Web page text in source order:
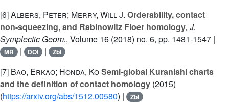
[6]Albers, Peter; Merry, Will J. Orderability, contact
non-squeezing, and Rabinowitz Floer homology, J.
Symplectic Geom., Volume 16 (2018) no. 6, pp. 1481-1547 |
MR | DOI | Zbl
[7] Bao, Erkao; Honda, KoSemi-global Kuranishi charts
and the definition of contact homology (2015)
(https://arxiv.org/abs/1512.00580) | Zbl